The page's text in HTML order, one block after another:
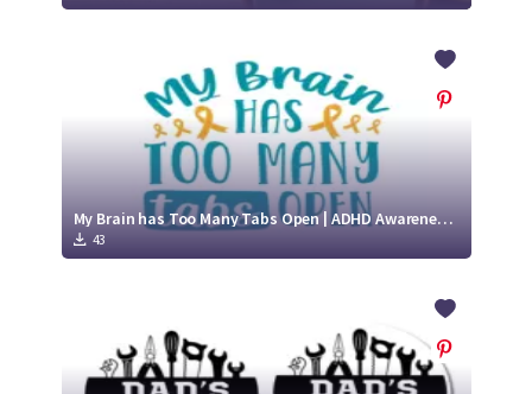
My Brain has Too Many Tabs Open | ADHD Awareness SVG
43